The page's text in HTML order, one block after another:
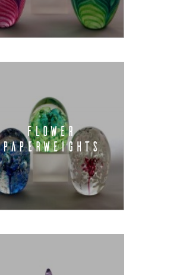
FLOWER
PAPERWEIGHTS